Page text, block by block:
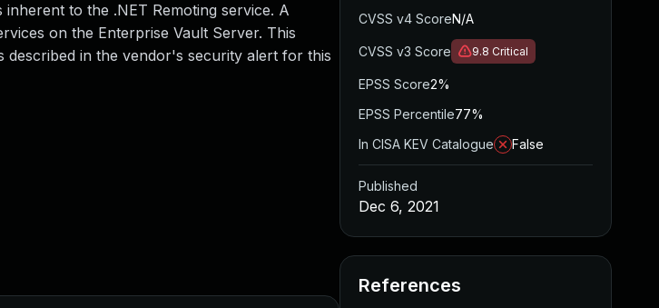
to the .NET Remoting service. A
on the Enterprise Vault Server. This
in the vendor's security alert for this
CVSS v4 ScoreN/A
CVSS v3 Score 9.8 Critical
EPSS Score2%
EPSS Percentile77%
In CISA KEV Catalogue
False
Published
Dec 6, 2021
References